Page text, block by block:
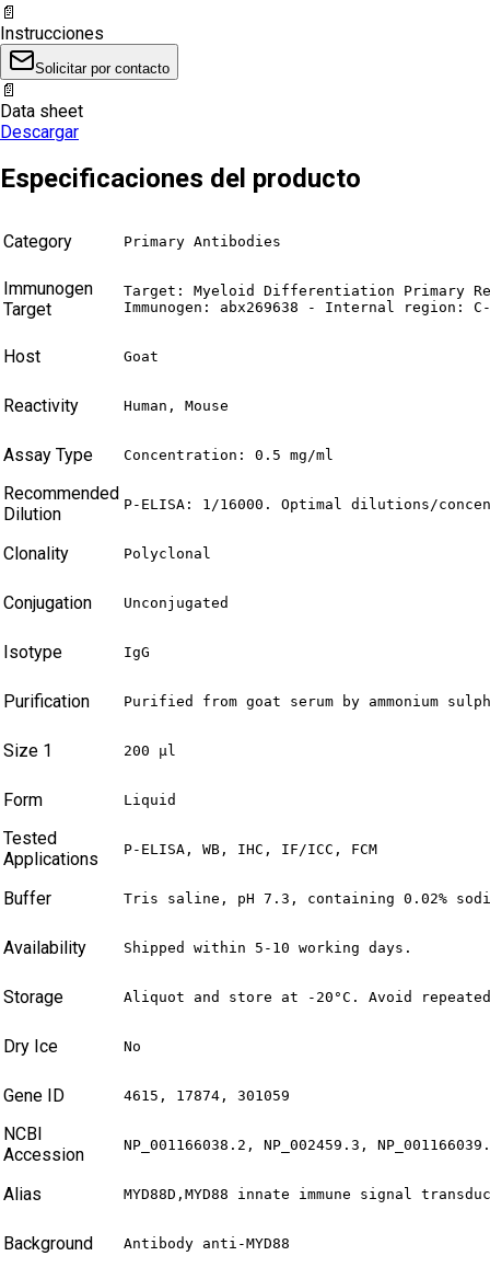
📄
Instrucciones
Solicitar por contacto
📄
Data sheet
Descargar
Especificaciones del producto
Category Primary Antibodies
Immunogen
Target
Target: Myeloid Differentiation Primary
Immunogen: abx269638 - Internal region: C-
Host Goat
Reactivity Human, Mouse
Assay Type Concentration: 0.5 mg/ml
Recommended
Dilution
P-ELISA: 1/16000. Optimal dilutions/
Clonality Polyclonal
Conjugation Unconjugated
Isotype IgG
Purification Purified from goat serum by ammonium
Size 1 200 µl
Form Liquid
Tested
Applications
P-ELISA, WB, IHC, IF/ICC, FCM
Buffer Tris saline, pH 7.3, containing 0.02%
Availability Shipped within 5-10 working days.
Storage Aliquot and store at -20°C. Avoid
Dry Ice No
Gene ID 4615, 17874, 301059
NCBI
Accession
NP_001166038.2, NP_002459.3,
Alias MYD88D,MYD88 innate immune signal
Background Antibody anti-MYD88